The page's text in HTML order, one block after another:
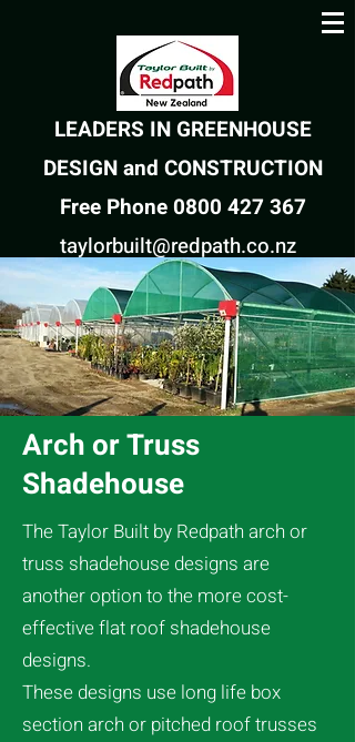
LEADERS IN GREENHOUSE
DESIGN and CONSTRUCTION
Free Phone 0800 427 367
taylorbuilt@redpath.co.nz
Arch or Truss
Shadehouse
The Taylor Built by Redpath arch or
truss shadehouse designs are
another option to the more cost-
effective flat roof shadehouse
designs.
These designs use long life box
section arch or pitched roof trusses